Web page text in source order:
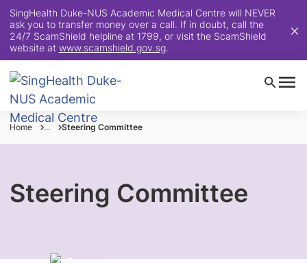
SingHealth Duke-NUS Academic Medical Centre will NEVER
ask you to transfer money over a call. If in doubt, call the
24/7 ScamShield helpline at 1799, or visit the ScamShield
website at www.scamshield.gov.sg.
Home ... Steering Committee
Steering Committee